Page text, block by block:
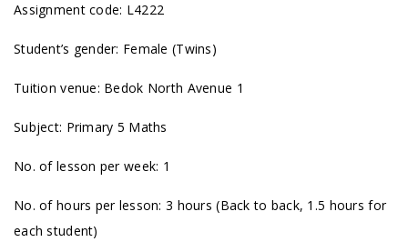
Assignment code: L4222
Student’s gender: Female (Twins)
Tuition venue: Bedok North Avenue 1
Subject: Primary 5 Maths
No. of lesson per week: 1
No. of hours per lesson: 3 hours (Back to back, 1.5 hours for
each student)